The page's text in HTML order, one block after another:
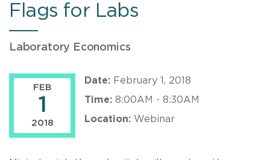
Flags for Labs
Laboratory Economics
FEB
1
2018
Date: February 1, 2018
Time: 8:00AM - 8:30AM
Location: Webinar